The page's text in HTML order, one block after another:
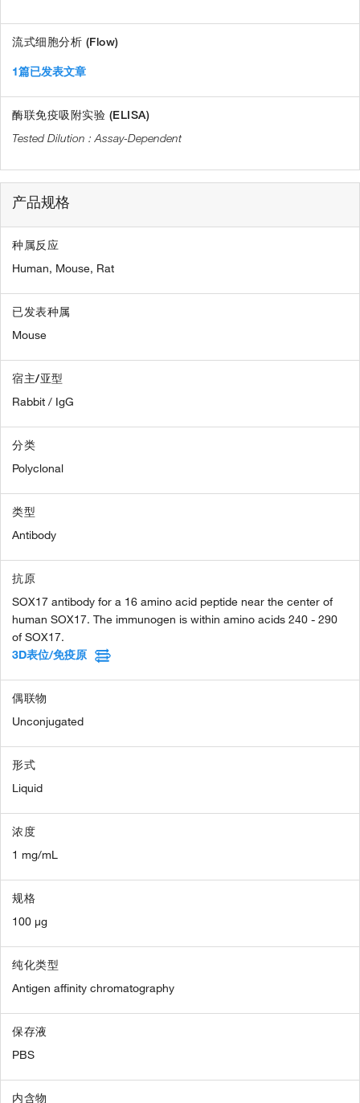
流式细胞分析 (Flow)
1篇已发表文章
酶联免疫吸附实验 (ELISA)
Assay-Dependent
产品规格
种属反应
Human, Mouse, Rat
已发表种属
Mouse
宿主/亚型
Rabbit / IgG
分类
Polyclonal
类型
Antibody
抗原
SOX17 antibody for a 16 amino acid peptide near the center of
human SOX17. The immunogen is within amino acids 240 - 290
of SOX17.
3D表位/免疫原
偶联物
Unconjugated
形式
Liquid
浓度
1 mg/mL
规格
100 µg
纯化类型
Antigen affinity chromatography
保存液
PBS
内含物